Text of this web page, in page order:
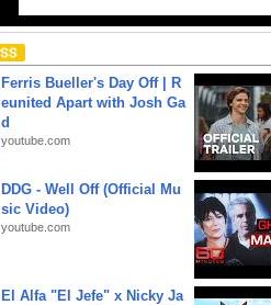
Ferris Bueller's Day Off | R
eunited Apart with Josh Ga
d
youtube.com
DDG - Well Off (Official Mu
sic Video)
youtube.com
El Alfa "El Jefe" x Nicky Ja